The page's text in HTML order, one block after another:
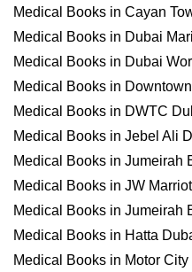
Medical Books in Cayan
Medical Books in Dubai
Medical Books in Dubai
Medical Books in
Medical Books in DWTC
Medical Books in Jebel Ali
Medical Books in Jumeirah
Medical Books in JW
Medical Books in Jumeirah
Medical Books in Hatta
Medical Books in Motor